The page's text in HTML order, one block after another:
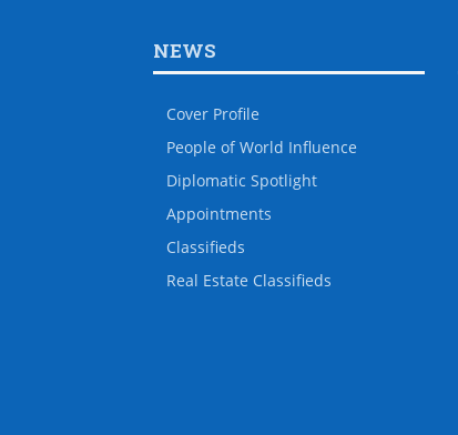
NEWS
Cover Profile
People of World Influence
Diplomatic Spotlight
Appointments
Classifieds
Real Estate Classifieds